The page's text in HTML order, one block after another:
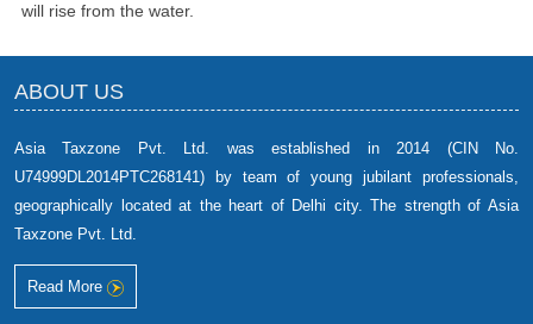
will rise from the water.
ABOUT US
Asia Taxzone Pvt. Ltd. was established in 2014 (CIN No.
U74999DL2014PTC268141) by team of young jubilant professionals,
geographically located at the heart of Delhi city. The strength of Asia
Taxzone Pvt. Ltd.
Read More